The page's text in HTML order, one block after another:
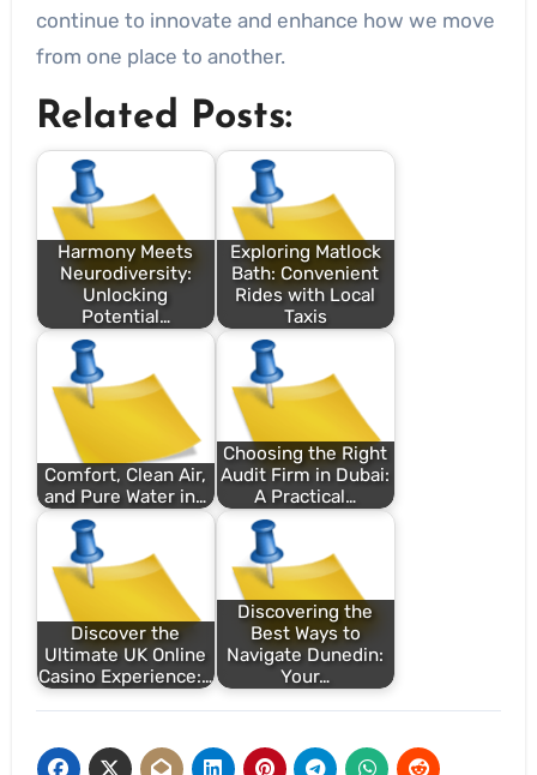
continue to innovate and enhance how we move
from one place to another.
Related Posts:
Harmony Meets
Neurodiversity:
Unlocking
Potential…
Exploring Matlock
Bath: Convenient
Rides with Local
Taxis
Comfort, Clean Air,
and Pure Water in…
Choosing the Right
Audit Firm in Dubai:
A Practical…
Discover the
Ultimate UK Online
Casino Experience:…
Discovering the
Best Ways to
Navigate Dunedin:
Your…